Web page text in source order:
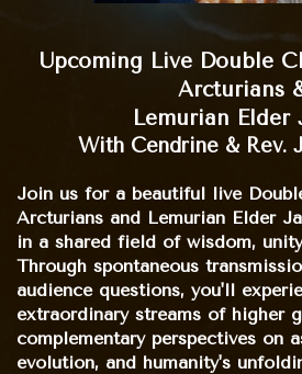
Upcoming Live Double
Arcturians
Lemurian Elder
With Cendrine & Rev.
Join us for a beautiful live
Arcturians and Lemurian Elder
in a shared field of wisdom,
Through spontaneous
audience questions, you'll
extraordinary streams of higher
complementary perspectives on
evolution, and humanity's